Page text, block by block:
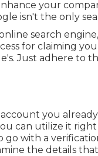
your
isn't the only
search
for claiming
Just adhere to
you
can utilize it
go with a
the details